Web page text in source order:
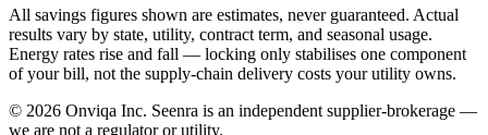
All savings figures shown are estimates, never guaranteed. Actual
results vary by state, utility, contract term, and seasonal usage.
Energy rates rise and fall — locking only stabilises one component
of your bill, not the supply-chain delivery costs your utility owns.
© 2026 Onviqa Inc. Seenra is an independent supplier-brokerage —
we are not a regulator or utility.